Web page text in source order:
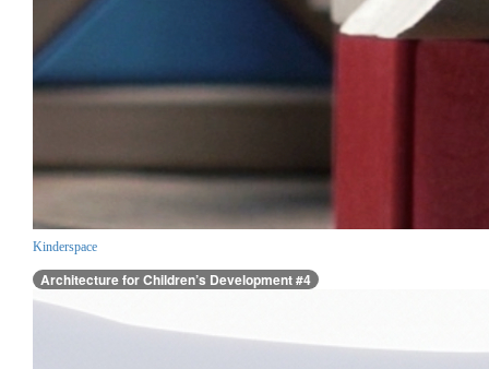
Kinderspace
Architecture for Children’s Development #4